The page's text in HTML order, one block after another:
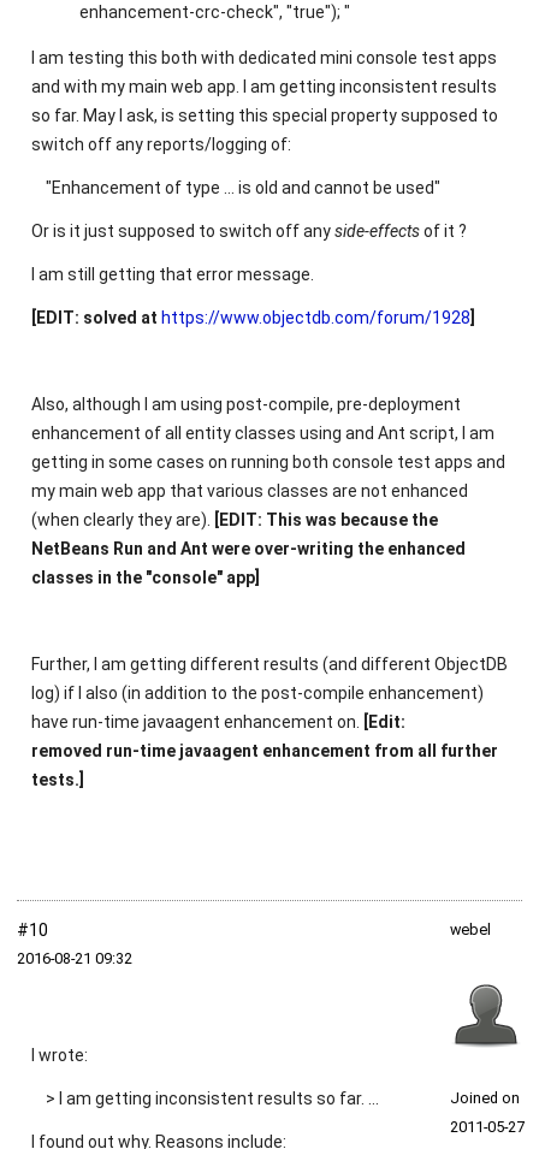
enhancement-crc-check", "true"); "
I am testing this both with dedicated mini console test apps
and with my main web app. I am getting inconsistent results
so far. May I ask, is setting this special property supposed to
switch off any reports/logging of:
"Enhancement of type ... is old and cannot be used"
Or is it just supposed to switch off anyside-effectsof it ?
I am still getting that error message.
[EDIT: solved at https://www.objectdb.com/forum/1928
Also, although I am using post-compile, pre-deployment
enhancement of all entity classes using and Ant script, I am
getting in some cases on running both console test apps and
my main web app that various classes are not enhanced
(when clearly they are).
[EDIT: This was because the
NetBeans Run and Ant were over-writing the enhanced
classes in the "console" app]
Further, I am getting different results (and different ObjectDB
log) if I also (in addition to the post-compile enhancement)
have run-time javaagent enhancement on.
[Edit:
removed run-time javaagent enhancement from all further
tests.]
#10
2016‑08‑21 09:32
webel
Joined on
2011‑05‑27
I wrote:
> I am getting inconsistent results so far. ...
I found out why. Reasons include: